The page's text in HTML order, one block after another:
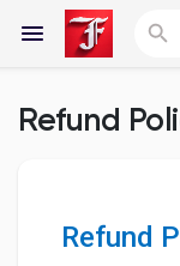
Refund
Refund